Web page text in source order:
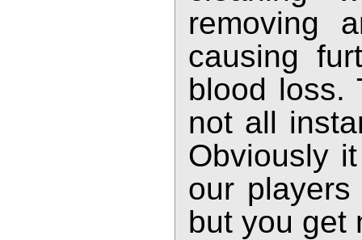
removing
causing
blood loss.
not all
Obviously
our
but you get